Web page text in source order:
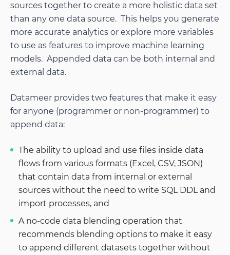
sources together to create a more holistic data set
than any one data source. This helps you generate
more accurate analytics or explore more variables
to use as features to improve machine learning
models. Appended data can be both internal and
external data.
Datameer provides two features that make it easy
for anyone (programmer or non-programmer) to
append data:
The ability to upload and use files inside data
flows from various formats (Excel, CSV, JSON)
that contain data from internal or external
sources without the need to write SQL DDL and
import processes, and
A no-code data blending operation that
recommends blending options to make it easy
to append different datasets together without